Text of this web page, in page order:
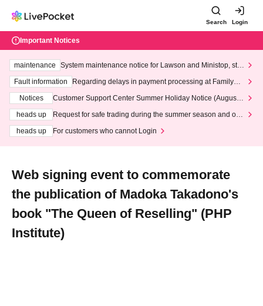
Search Login
Important Notices
maintenance
System maintenance notice for Lawson and Ministop, star
ting at 3:00 AM on Wednesday (Wed)
Fault information
Regarding delays in payment processing at FamilyMa
Notices
Customer Support Center Summer Holiday Notice (August 1
heads up
Request for safe trading during the summer season and our
heads up
For customers who cannot Login
Web signing event to commemorate
the publication of Madoka Takadono's
book "The Queen of Reselling" (PHP
Institute)